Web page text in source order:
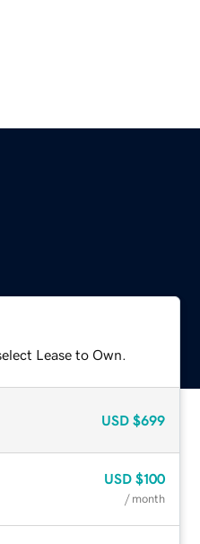
Lease to Own.
USD $699
USD $100
/ month